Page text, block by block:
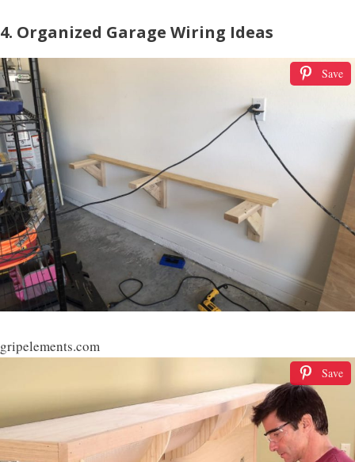
4. Organized Garage Wiring Ideas
Save
gripelements.com
Save